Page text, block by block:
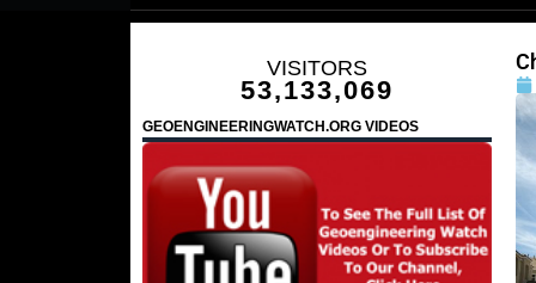
VISITORS
53,133,069
GEOENGINEERINGWATCH.ORG VIDEOS